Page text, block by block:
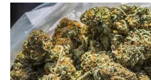
Where
to
Find
the
Best
THCA
Flower
Vendor?